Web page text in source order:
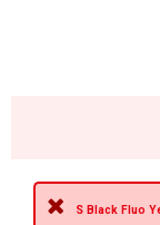
S Black Fluo